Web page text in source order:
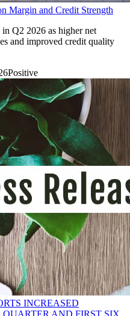
Margin and Credit Strength
Q2 2026 as higher net
and improved credit quality
Positive
INCREASED
AND FIRST SIX